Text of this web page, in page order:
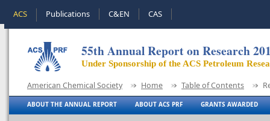
ACS Publications C&EN CAS
55th Annual Report on Research
Under Sponsorship of the ACS Petroleum
American Chemical Society Home Table of Contents
ABOUT THE ANNUAL REPORT ABOUT ACS PRF GRANTS AWARDED